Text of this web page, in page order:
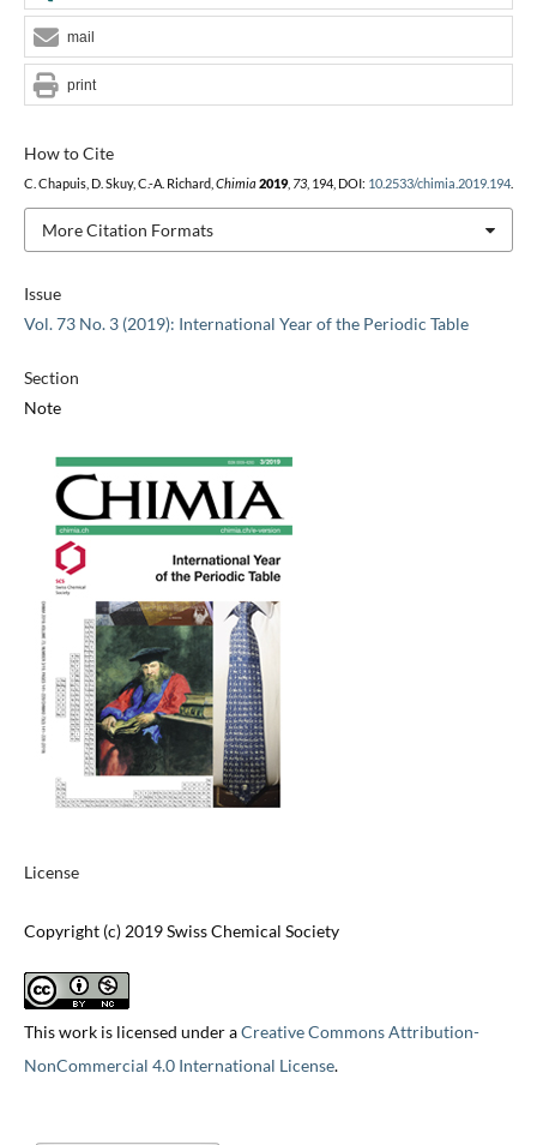
Issue
Vol. 73 No. 3 (2019): International Year of the Periodic Table
Section
Note
License
Copyright (c) 2019 Swiss Chemical Society
This work is licensed under aCreative Commons Attribution-
NonCommercial 4.0 International License.
How to Cite
C. Chapuis, D. Skuy, C.-A. Richard, Chimia 2019, 73, 194, DOI: 10.2533/chimia.2019.194.
More Citation Formats
mail
print